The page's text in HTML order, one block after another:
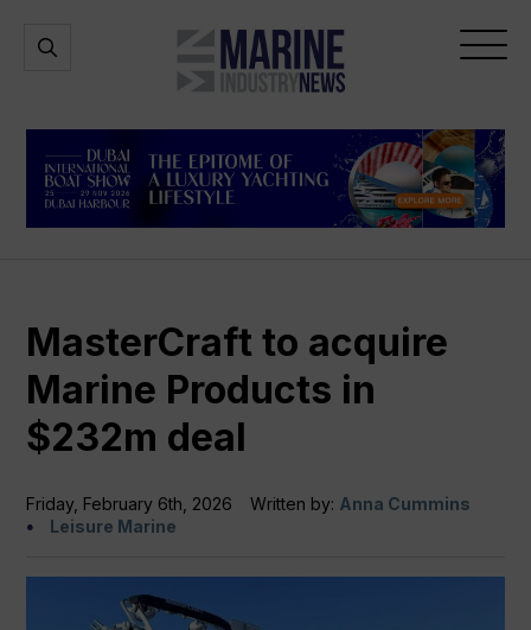
Marine
Industry
Open
Open
MasterCraft to acquire
Marine Products in
$232m deal
Friday, February 6th, 2026 Written by: Anna Cummins
Leisure Marine